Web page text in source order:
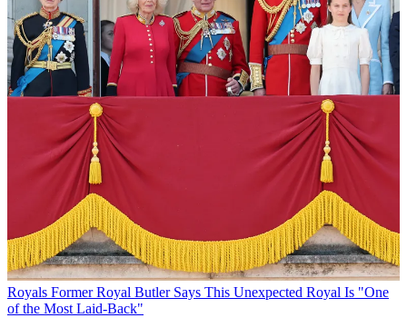
Royals Former Royal Butler Says This Unexpected Royal Is "One
of the Most Laid-Back"